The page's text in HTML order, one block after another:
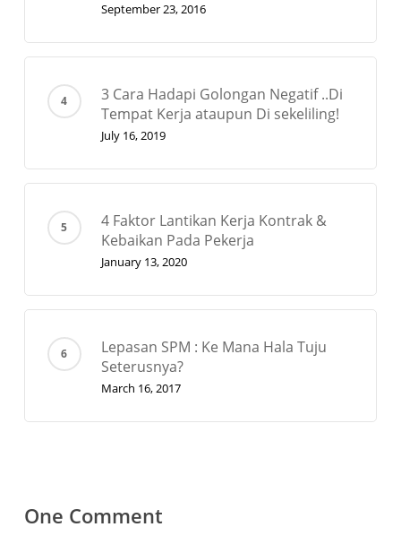
September 23, 2016
3 Cara Hadapi Golongan Negatif ..Di
Tempat Kerja ataupun Di sekeliling!
July 16, 2019
4 Faktor Lantikan Kerja Kontrak &
Kebaikan Pada Pekerja
January 13, 2020
Lepasan SPM : Ke Mana Hala Tuju
Seterusnya?
March 16, 2017
One Comment